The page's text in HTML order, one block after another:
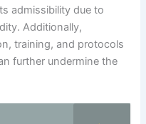
admissibility due to
Additionally,
training, and protocols
further undermine the